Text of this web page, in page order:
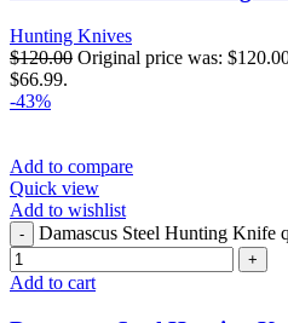
Hunting Knives
$120.00 Original price was:
$66.99.
-43%
Add to compare
Quick view
Add to wishlist
Damascus Steel Hunting Knife
Add to cart